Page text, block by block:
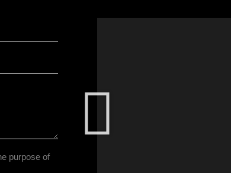
purpose of